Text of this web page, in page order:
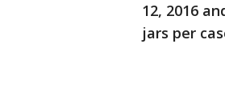
12, 2016
jars per